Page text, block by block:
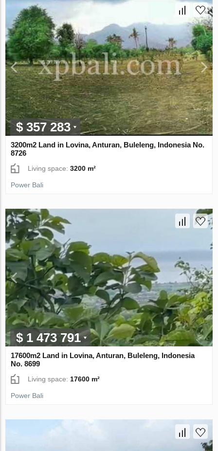
$ 357 283
3200m2 Land in Lovina, Anturan, Buleleng, Indonesia No.
8726
Living space:3200 m²
Power Bali
$ 1 473 791
17600m2 Land in Lovina, Anturan, Buleleng, Indonesia
No. 8699
Living space:17600 m²
Power Bali